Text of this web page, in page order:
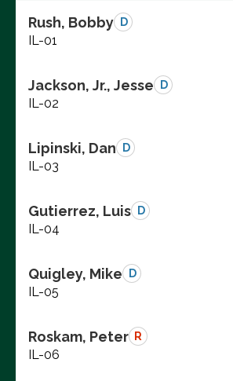
Rush, Bobby D
IL-01
Jackson, Jr., Jesse D
IL-02
Lipinski, Dan D
IL-03
Gutierrez, Luis D
IL-04
Quigley, Mike D
IL-05
Roskam, Peter R
IL-06